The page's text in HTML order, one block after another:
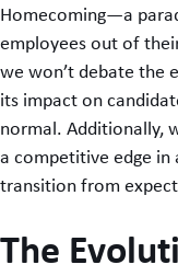
Homecoming—a
employees out of
we won’t debate the
its impact on
normal. Additionally,
a competitive edge
transition from
The